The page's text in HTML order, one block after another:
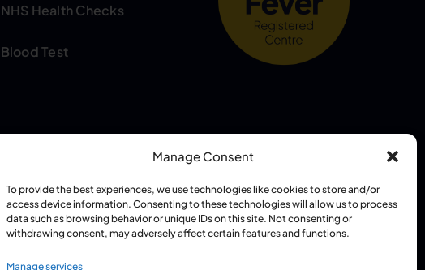
Manage Consent
To provide the best experiences, we use technologies like cookies to store and/or
access device information. Consenting to these technologies will allow us to process
data such as browsing behavior or unique IDs on this site. Not consenting or
withdrawing consent, may adversely affect certain features and functions.
Manage services
NHS Health Checks
Blood Test
Singh Grewal (GPhC: 2085930)